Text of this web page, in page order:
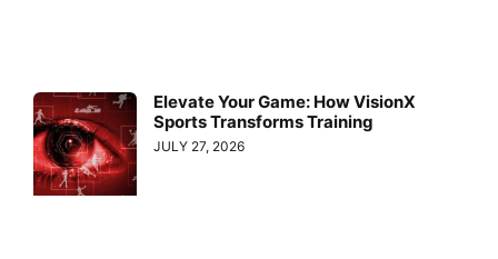
Elevate Your Game: How VisionX
Sports Transforms Training
JULY 27, 2026